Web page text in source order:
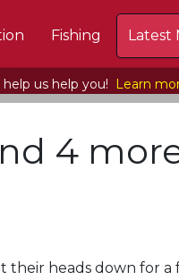
Fishing Latest
us help you! Learn
4 more
heads down for a